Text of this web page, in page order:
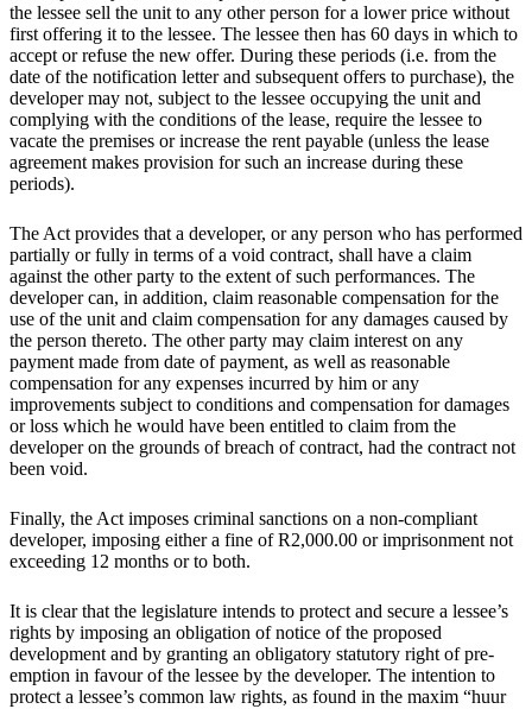
the lessee sell the unit to any other person for a lower price without
first offering it to the lessee. The lessee then has 60 days in which to
accept or refuse the new offer. During these periods (i.e. from the
date of the notification letter and subsequent offers to purchase), the
developer may not, subject to the lessee occupying the unit and
complying with the conditions of the lease, require the lessee to
vacate the premises or increase the rent payable (unless the lease
agreement makes provision for such an increase during these
periods).
The Act provides that a developer, or any person who has performed
partially or fully in terms of a void contract, shall have a claim
against the other party to the extent of such performances. The
developer can, in addition, claim reasonable compensation for the
use of the unit and claim compensation for any damages caused by
the person thereto. The other party may claim interest on any
payment made from date of payment, as well as reasonable
compensation for any expenses incurred by him or any
improvements subject to conditions and compensation for damages
or loss which he would have been entitled to claim from the
developer on the grounds of breach of contract, had the contract not
been void.
Finally, the Act imposes criminal sanctions on a non-compliant
developer, imposing either a fine of R2,000.00 or imprisonment not
exceeding 12 months or to both.
It is clear that the legislature intends to protect and secure a lessee’s
rights by imposing an obligation of notice of the proposed
development and by granting an obligatory statutory right of pre-
emption in favour of the lessee by the developer. The intention to
protect a lessee’s common law rights, as found in the maxim “huur